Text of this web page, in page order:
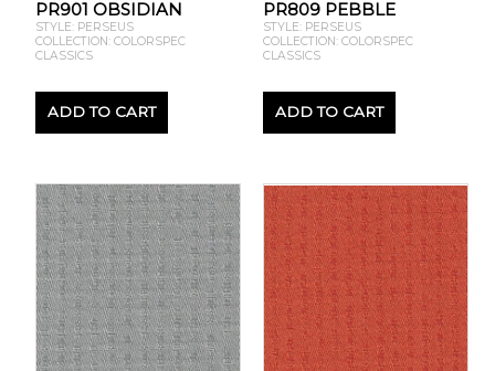
PR901 OBSIDIAN
STYLE: PERSEUS
COLLECTION: COLORSPEC
CLASSICS
ADD TO CART
PR809 PEBBLE
STYLE: PERSEUS
COLLECTION: COLORSPEC
CLASSICS
ADD TO CART